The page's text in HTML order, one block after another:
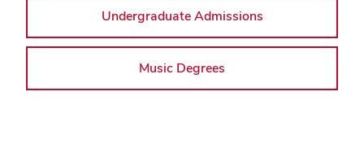
Undergraduate Admissions
Music Degrees